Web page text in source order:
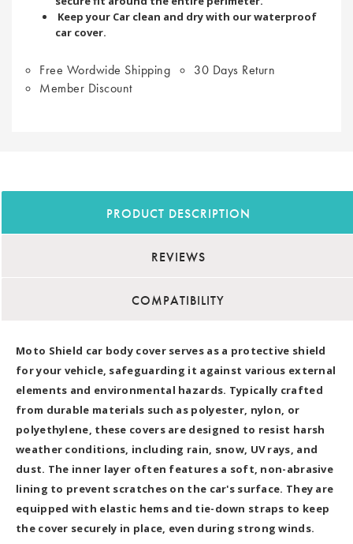
Keep your Car clean and dry with our waterproof
car cover.
Free Wordwide Shipping
30 Days Return
Member Discount
PRODUCT DESCRIPTION
REVIEWS
COMPATIBILITY
Moto Shield car body cover serves as a protective shield
for your vehicle, safeguarding it against various external
elements and environmental hazards. Typically crafted
from durable materials such as polyester, nylon, or
polyethylene, these covers are designed to resist harsh
weather conditions, including rain, snow, UV rays, and
dust. The inner layer often features a soft, non-abrasive
lining to prevent scratches on the car's surface. They are
equipped with elastic hems and tie-down straps to keep
the cover securely in place, even during strong winds.